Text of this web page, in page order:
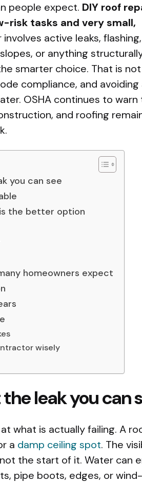
people expect. DIY roof
risk tasks and very small,
active leaks, flashing,
or anything
smarter choice. That is
compliance, and avoiding
OSHA continues to warn
and roofing
you can see
the better option
homeowners expect
wisely
leak you can
what is actually failing. A
a damp ceiling spot. The
the start of it. Water can
pipe boots, edges, or wind-